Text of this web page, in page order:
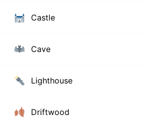
Castle
Cave
Lighthouse
Driftwood